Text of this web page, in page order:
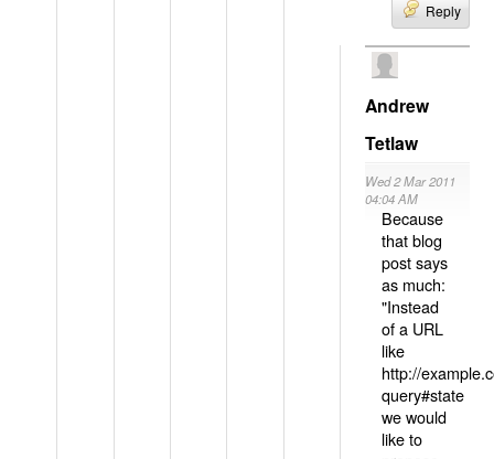
Reply
Andrew
Tetlaw
Wed 2 Mar 2011
04:04 AM
Because
that blog
post says
as much:
"Instead
of a URL
like
http://
query#state
we would
like to